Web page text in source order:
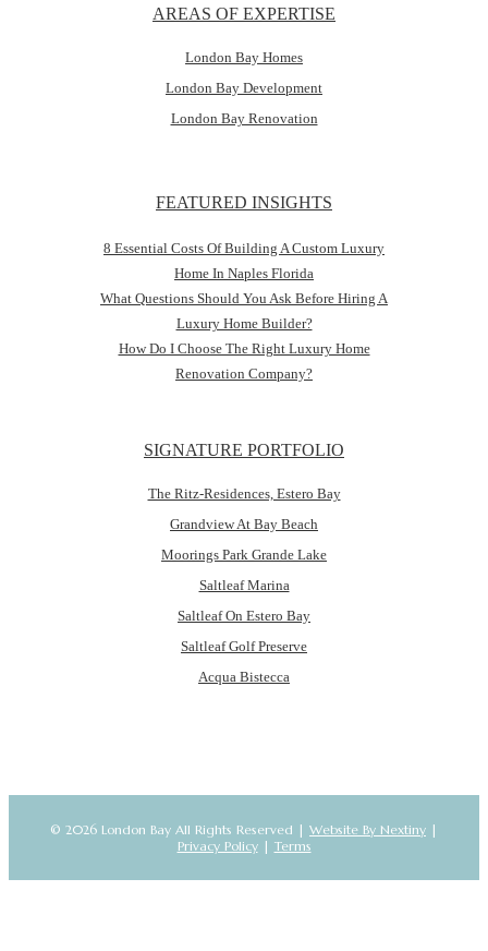
AREAS OF EXPERTISE
London Bay Homes
London Bay Development
London Bay Renovation
FEATURED INSIGHTS
8 Essential Costs Of Building A Custom Luxury
Home In Naples Florida
What Questions Should You Ask Before Hiring A
Luxury Home Builder?
How Do I Choose The Right Luxury Home
Renovation Company?
SIGNATURE PORTFOLIO
The Ritz-Residences, Estero Bay
Grandview At Bay Beach
Moorings Park Grande Lake
Saltleaf Marina
Saltleaf On Estero Bay
Saltleaf Golf Preserve
Acqua Bistecca
© 2026 London Bay All Rights Reserved | Website By Nextiny |
Privacy Policy| Terms